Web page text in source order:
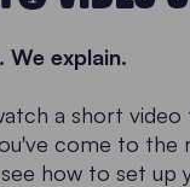
We explain.
a short video
come to the
how to set up